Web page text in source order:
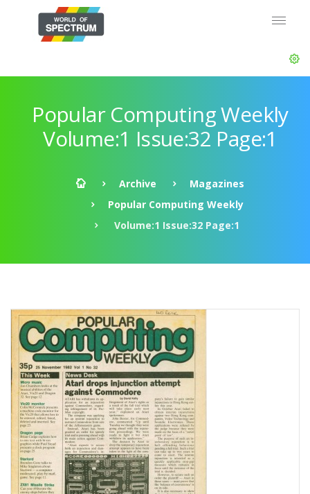
Popular Computing Weekly
Volume:1 Issue:32 Page:1
Archive
Magazines
Popular Computing Weekly
Volume:1 Issue:32 Page:1